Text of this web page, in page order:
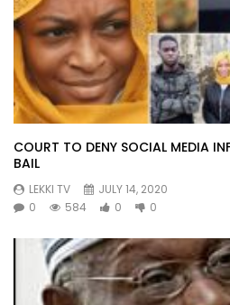
COURT TO DENY SOCIAL MEDIA
BAIL
LEKKI TV
JULY 14, 2020
0
584 0 0